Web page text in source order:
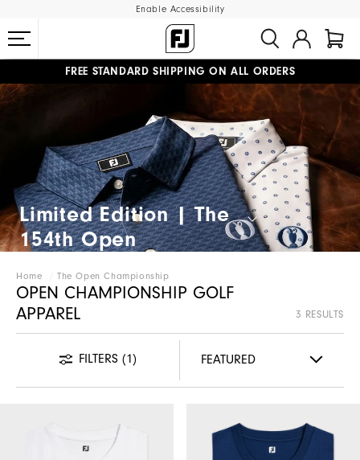
Enable Accessibility
#1 SHOE IN GOLF #1 GLOVE IN GOLF
FREE STANDARD SHIPPING ON ALL ORDERS
UPGRADE NOTICE: ORDERS WILL SHIP MID-AUGUST​
Limited Edition | The
154th Open​
Home The Open Championship
OPEN CHAMPIONSHIP GOLF
APPAREL
3 RESULTS
FILTERS (1)